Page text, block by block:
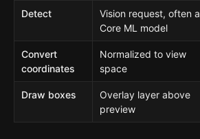
Detect
Vision request, often a
Core ML model
Convert
coordinates
Normalized to view
space
Draw boxes
Overlay layer above
preview